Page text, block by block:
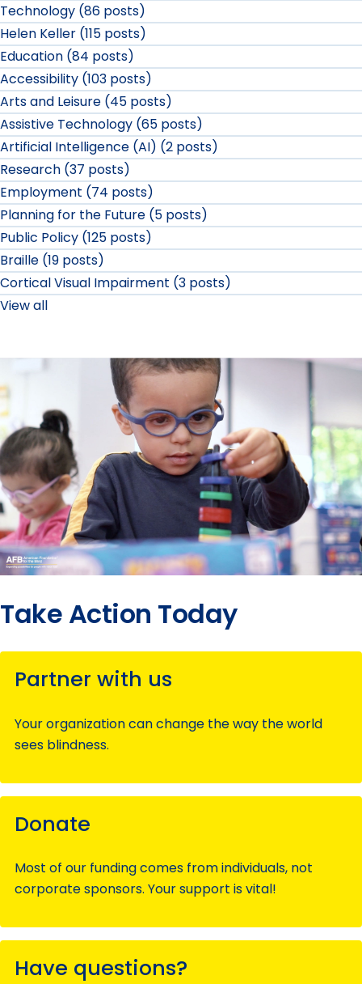
Technology (86 posts)
Helen Keller (115 posts)
Education (84 posts)
Accessibility (103 posts)
Arts and Leisure (45 posts)
Assistive Technology (65 posts)
Artificial Intelligence (AI) (2 posts)
Research (37 posts)
Employment (74 posts)
Planning for the Future (5 posts)
Public Policy (125 posts)
Braille (19 posts)
Cortical Visual Impairment (3 posts)
View all
Take Action Today
Partner with us
Your organization can change the way the world
sees blindness.
Donate
Most of our funding comes from individuals, not
corporate sponsors. Your support is vital!
Have questions?